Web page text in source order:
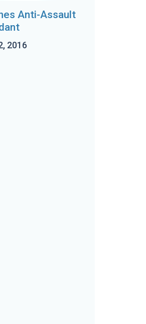
Anti-Assault
2016